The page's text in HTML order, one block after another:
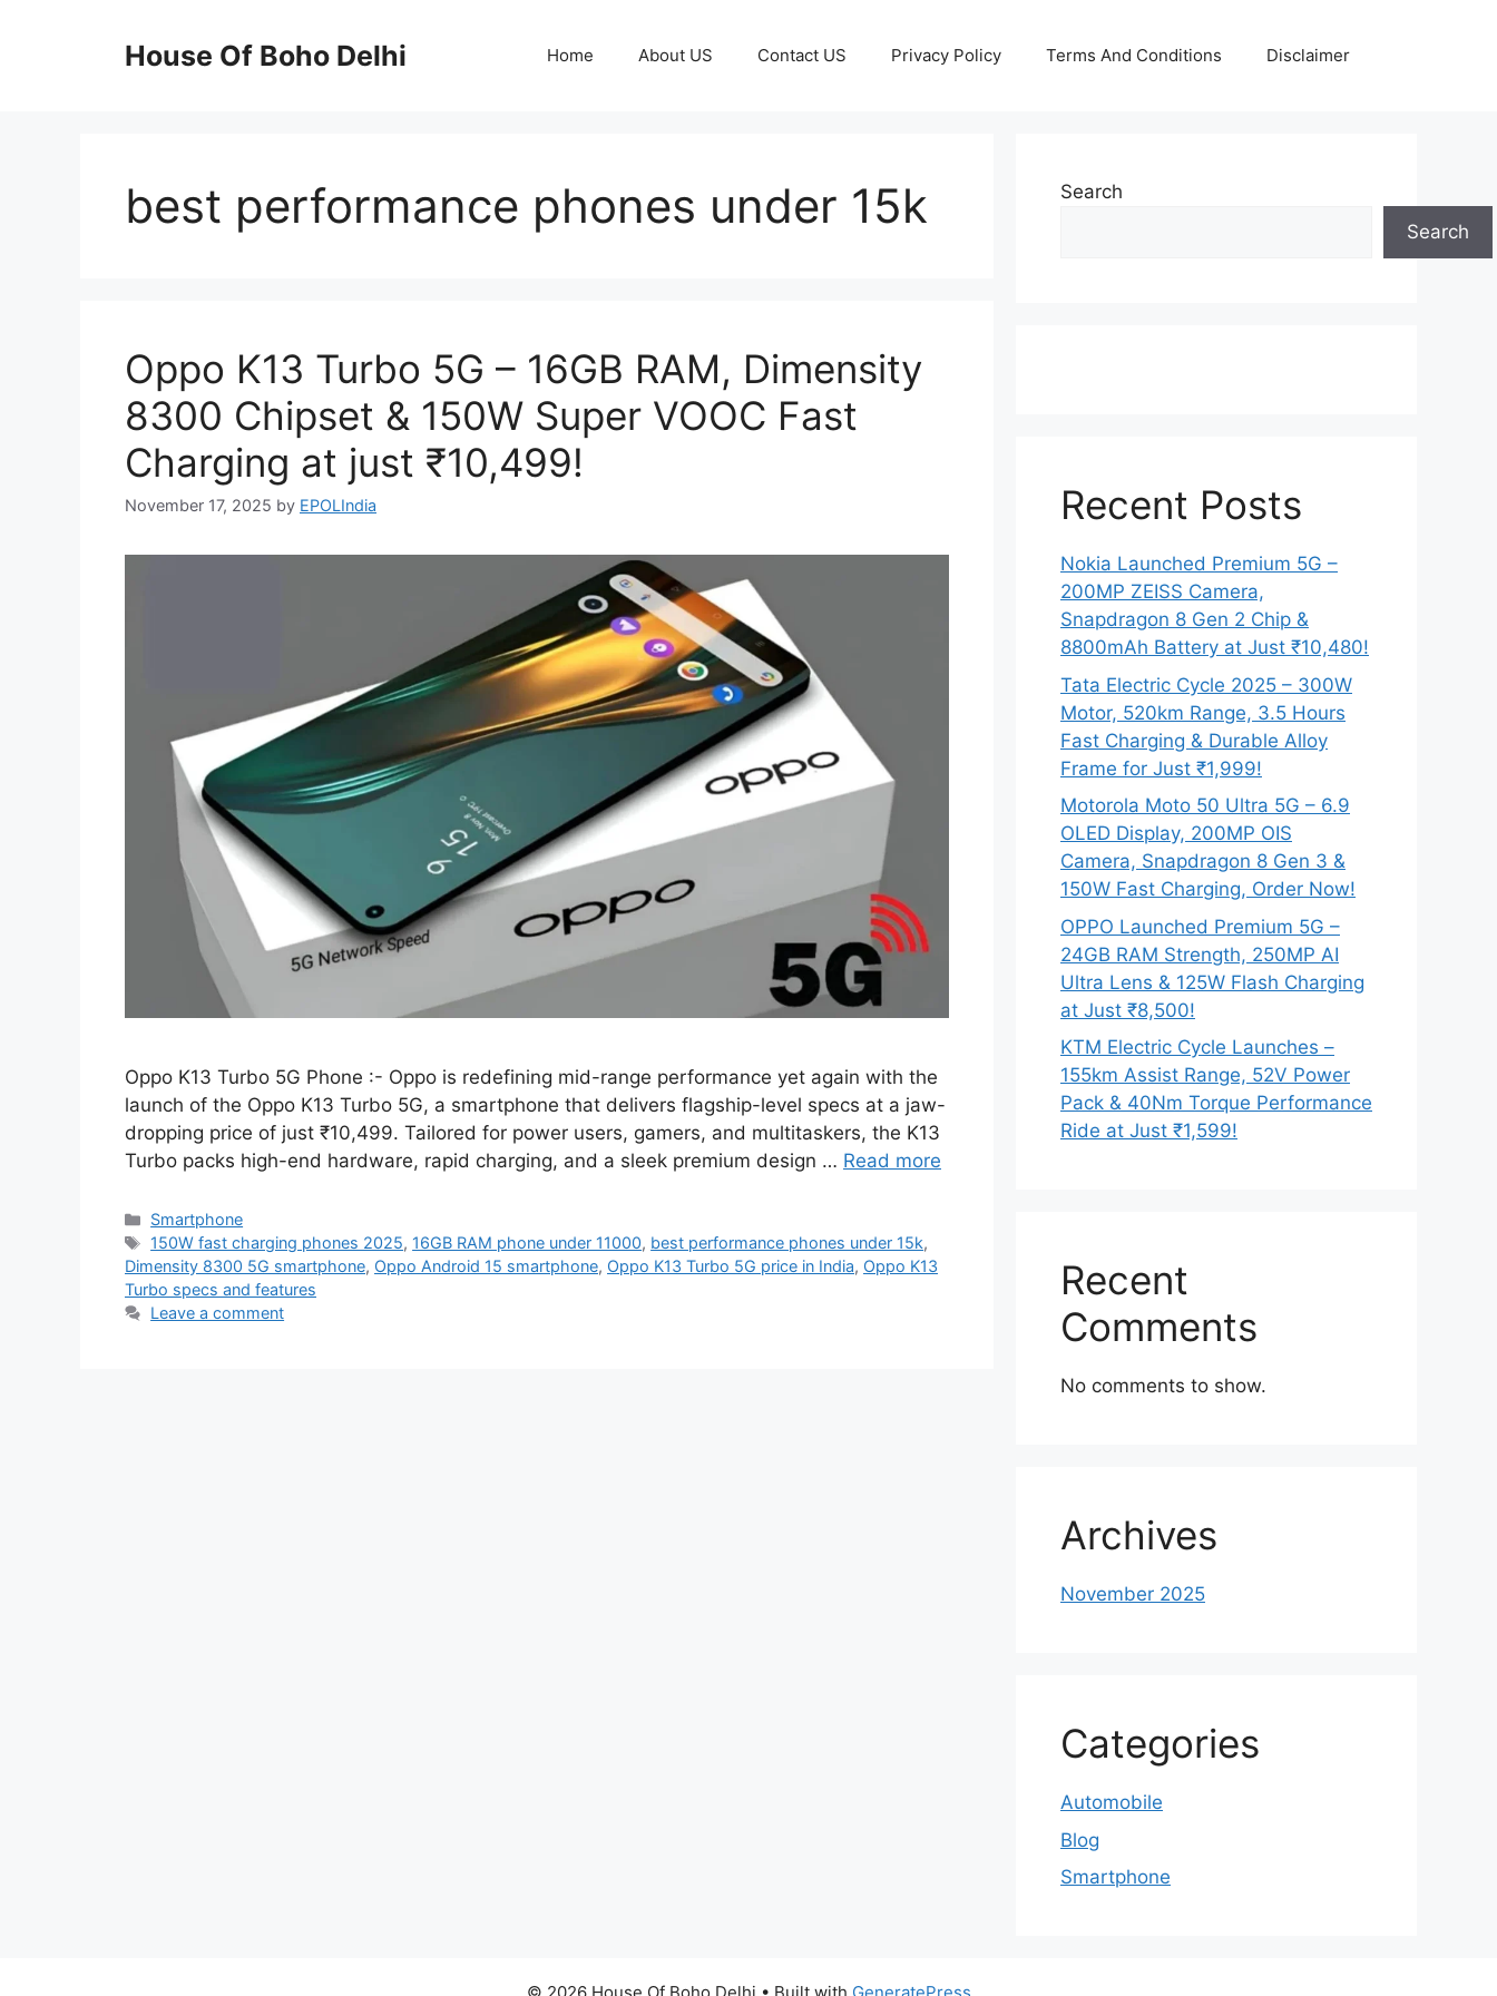
House Of Boho Delhi Home About US Contact US Privacy Policy Terms And Conditions Disclaimer
best performance phones under 15k
Oppo K13 Turbo 5G – 16GB RAM, Dimensity
8300 Chipset & 150W Super VOOC Fast
Charging at just ₹10,499!
November 17, 2025 by EPOLIndia
Oppo K13 Turbo 5G Phone :- Oppo is redefining mid-range performance yet again with the
launch of the Oppo K13 Turbo 5G, a smartphone that delivers flagship-level specs at a jaw-
dropping price of just ₹10,499. Tailored for power users, gamers, and multitaskers, the K13
Turbo packs high-end hardware, rapid charging, and a sleek premium design … Read more
Categories
Smartphone
Tags
150W fast charging phones 2025, 16GB RAM phone under 11000, best performance phones under 15k,
Dimensity 8300 5G smartphone, Oppo Android 15 smartphone, Oppo K13 Turbo 5G price in India, Oppo K13
Turbo specs and features
Leave a comment
Search
Search
Recent Posts
Nokia Launched Premium 5G –
200MP ZEISS Camera,
Snapdragon 8 Gen 2 Chip &
8800mAh Battery at Just ₹10,480!
Tata Electric Cycle 2025 – 300W
Motor, 520km Range, 3.5 Hours
Fast Charging & Durable Alloy
Frame for Just ₹1,999!
Motorola Moto 50 Ultra 5G – 6.9
OLED Display, 200MP OIS
Camera, Snapdragon 8 Gen 3 &
150W Fast Charging, Order Now!
OPPO Launched Premium 5G –
24GB RAM Strength, 250MP AI
Ultra Lens & 125W Flash Charging
at Just ₹8,500!
KTM Electric Cycle Launches –
155km Assist Range, 52V Power
Pack & 40Nm Torque Performance
Ride at Just ₹1,599!
Recent
Comments
No comments to show.
Archives
November 2025
Categories
Automobile
Blog
Smartphone